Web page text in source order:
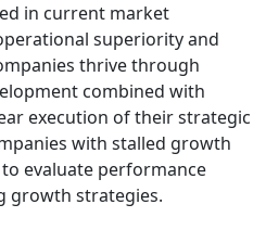
in current market
superiority and
thrive through
combined with
execution of their strategic
with stalled growth
evaluate performance
growth strategies.